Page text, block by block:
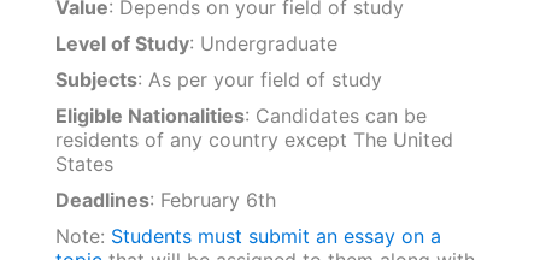
Value: Depends on your field of study
Level of Study: Undergraduate
Subjects: As per your field of study
Eligible Nationalities: Candidates can be
residents of any country except The United
States
Deadlines: February 6th
Note: Students must submit an essay on a